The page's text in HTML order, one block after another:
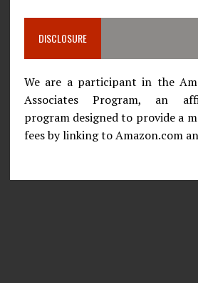
DISCLOSURE
We are a participant in the
Associates Program, an
program designed to provide a
fees by linking to Amazon.com